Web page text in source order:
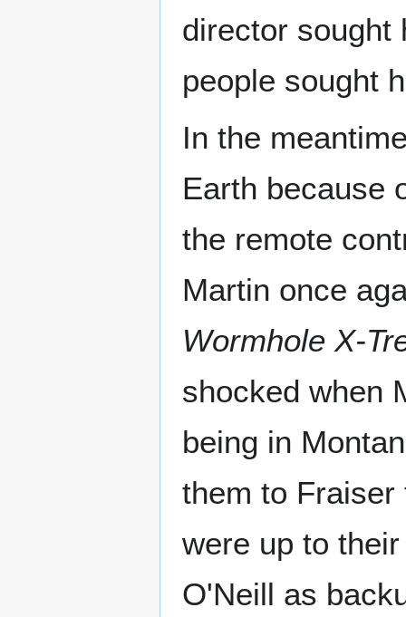
director sought
people sought
In the
Earth because
the remote
Martin once
Wormhole X-
shocked when
being in
them to
were up to
O'Neill as